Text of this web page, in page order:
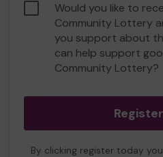
Would you like to
Community Lottery
you support about
can help support
Community Lottery?
By clicking register today